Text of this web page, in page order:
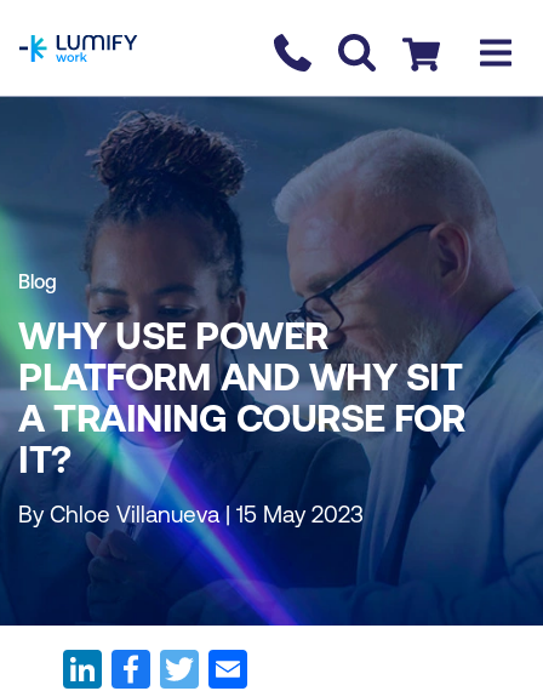
Contact us
Checkout
Blog
WHY USE POWER
PLATFORM AND WHY SIT
A TRAINING COURSE FOR
IT?
By Chloe Villanueva | 15 May 2023